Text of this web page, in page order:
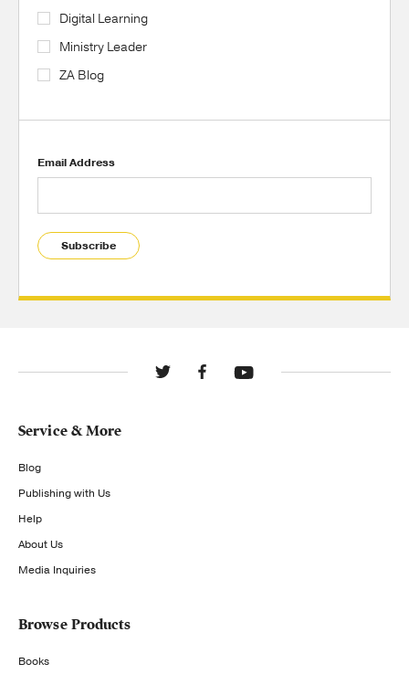
Digital Learning
Ministry Leader
ZA Blog
Email Address
Subscribe
Service & More
Blog
Publishing with Us
Help
About Us
Media Inquiries
Browse Products
Books